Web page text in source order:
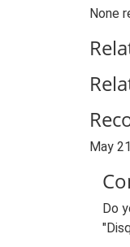
None
May
Do